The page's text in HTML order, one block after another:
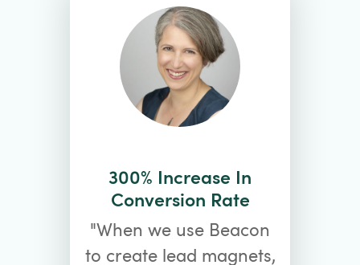
300% Increase In
Conversion Rate
"When we use Beacon
to create lead magnets,